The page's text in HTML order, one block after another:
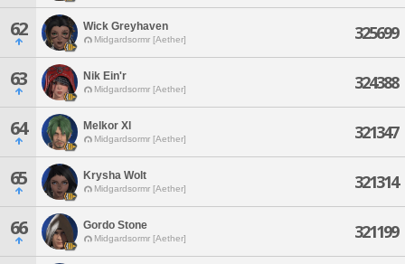
62 Wick Greyhaven
Midgardsormr [Aether] 325699
63 Nik Ein'r
Midgardsormr [Aether] 324388
64 Melkor Xl
Midgardsormr [Aether] 321347
65 Krysha Wolt
Midgardsormr [Aether] 321314
66 Gordo Stone
Midgardsormr [Aether] 321199